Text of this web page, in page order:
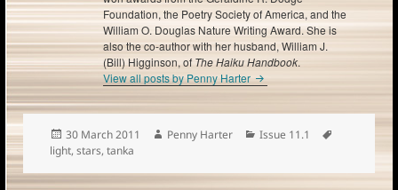
Foundation, the Poetry Society of America, and the
William O. Douglas Nature Writing Award. She is
also the co-author with her husband, William J.
(Bill) Higginson, of The Haiku Handbook.
View all posts by Penny Harter
Posted
on
30 March 2011 Author
Penny Harter Categories
Issue 11.1
light,stars,tanka